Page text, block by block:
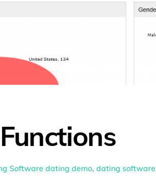
Software dating demo,dating software